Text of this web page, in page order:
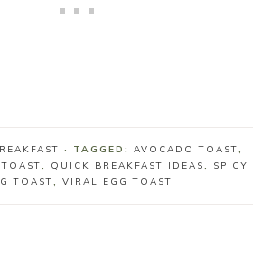
· TAGGED: AVOCADO TOAST,
, QUICK BREAKFAST IDEAS,
SPICY
TOAST, VIRAL EGG TOAST